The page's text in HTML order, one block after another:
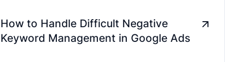
How to Handle Difficult Negative
Keyword Management in Google Ads